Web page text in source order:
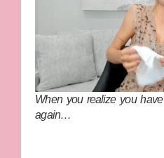
When you realize you
again…